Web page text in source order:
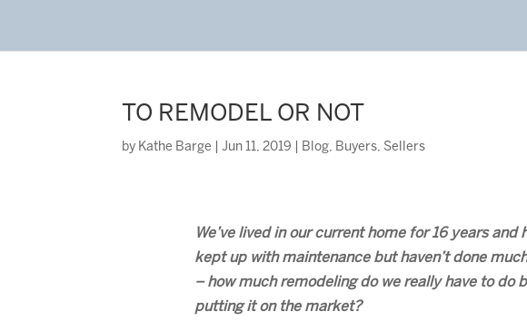
TO REMODEL OR NOT
by Kathe Barge |Jun 11, 2019 Blog, Buyers, Sellers
We’ve lived in our current home for 16 years and
kept up with maintenance but haven’t done
– how much remodeling do we really have to do
putting it on the market?